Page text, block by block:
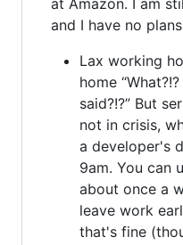
at Amazon. I am
and I have no
Lax working
home
said?!?” But
not in crisis,
a developer's
9am. You can
about once a
leave work
that's fine